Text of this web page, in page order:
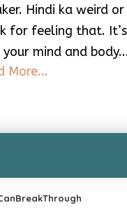
Hindi ka weird or
for feeling that.
your mind and
More...